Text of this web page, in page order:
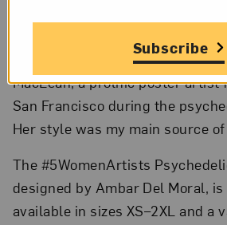
artists?’ For this project, I
MacLean, a prolific poster artist
San Francisco during the
Her style was my main source
The #5WomenArtists
designed by Ambar Del Moral,
available in sizes XS–2XL and a
Subscribe